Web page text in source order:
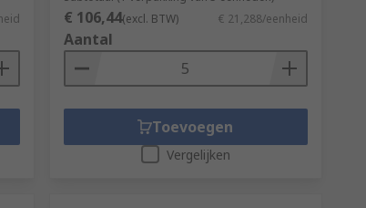
€ 106,44(excl. BTW) € 21,288/eenheid
Aantal
Toevoegen
Vergelijken